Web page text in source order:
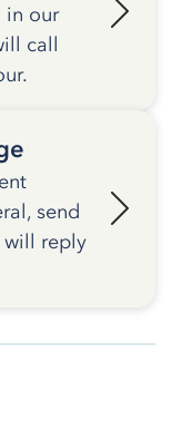
in our
call
send
will reply